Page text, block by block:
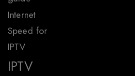
Internet
Speed for
IPTV
IPTV